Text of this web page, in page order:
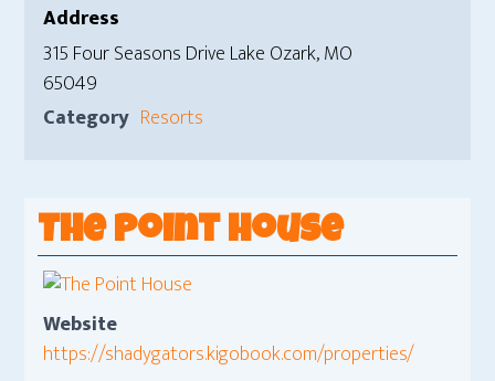
Address
315 Four Seasons Drive Lake Ozark, MO
65049
Category Resorts
The Point House
Website
https://shadygators.kigobook.com/properties/